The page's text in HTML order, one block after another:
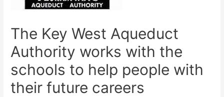
The Key West Aqueduct
Authority works with the
schools to help people with
their future careers